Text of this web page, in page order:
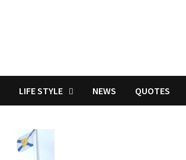
LIFE STYLE NEWS QUOTES